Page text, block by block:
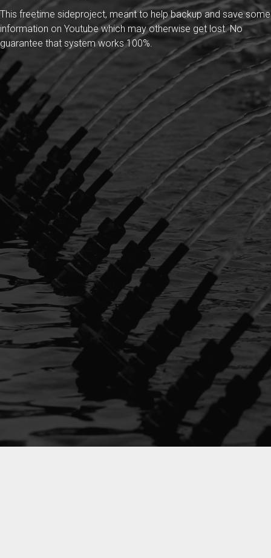
This freetime sideproject, meant to help backup and save some
information on Youtube which may otherwise get lost. No
guarantee that system works 100%.